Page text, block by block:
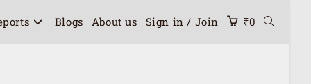
Blogs About us Sign in / Join ₹0